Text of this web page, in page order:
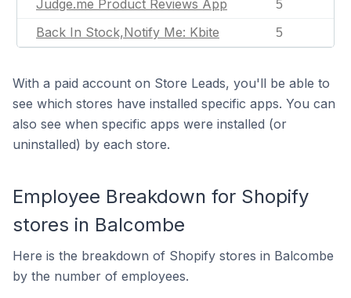
Judge.me Product Reviews App 5
Back In Stock,Notify Me: Kbite 5
With a paid account on Store Leads, you'll be able to
see which stores have installed specific apps. You can
also see when specific apps were installed (or
uninstalled) by each store.
Employee Breakdown for Shopify
stores in Balcombe
Here is the breakdown of Shopify stores in Balcombe
by the number of employees.